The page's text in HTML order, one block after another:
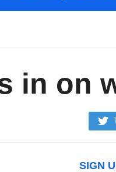
in on
SIGN